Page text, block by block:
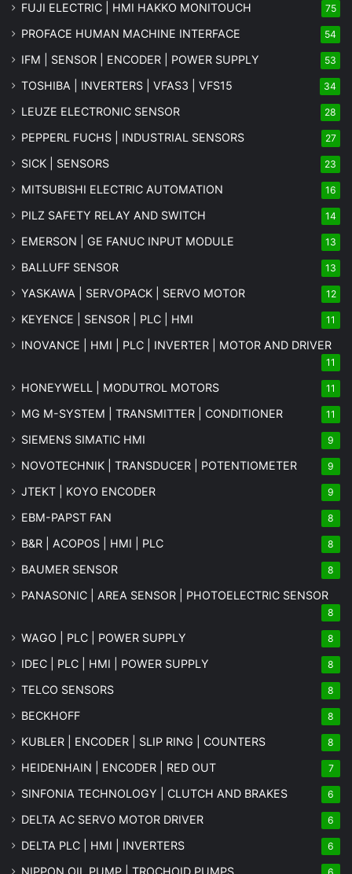
FUJI ELECTRIC | HMI HAKKO MONITOUCH 75
PROFACE HUMAN MACHINE INTERFACE 54
IFM | SENSOR | ENCODER | POWER SUPPLY 53
TOSHIBA | INVERTERS | VFAS3 | VFS15 34
LEUZE ELECTRONIC SENSOR 28
PEPPERL FUCHS | INDUSTRIAL SENSORS 27
SICK | SENSORS 23
MITSUBISHI ELECTRIC AUTOMATION 16
PILZ SAFETY RELAY AND SWITCH 14
EMERSON | GE FANUC INPUT MODULE 13
BALLUFF SENSOR 13
YASKAWA | SERVOPACK | SERVO MOTOR 12
KEYENCE | SENSOR | PLC | HMI 11
INOVANCE | HMI | PLC | INVERTER | MOTOR AND DRIVER
11
HONEYWELL | MODUTROL MOTORS 11
MG M-SYSTEM | TRANSMITTER | CONDITIONER 11
SIEMENS SIMATIC HMI 9
NOVOTECHNIK | TRANSDUCER | POTENTIOMETER 9
JTEKT | KOYO ENCODER 9
EBM-PAPST FAN 8
B&R | ACOPOS | HMI | PLC 8
BAUMER SENSOR 8
PANASONIC | AREA SENSOR | PHOTOELECTRIC SENSOR
8
WAGO | PLC | POWER SUPPLY 8
IDEC | PLC | HMI | POWER SUPPLY 8
TELCO SENSORS 8
BECKHOFF 8
KUBLER | ENCODER | SLIP RING | COUNTERS 8
HEIDENHAIN | ENCODER | RED OUT 7
SINFONIA TECHNOLOGY | CLUTCH AND BRAKES 6
DELTA AC SERVO MOTOR DRIVER 6
DELTA PLC | HMI | INVERTERS 6
NIPPON OIL PUMP | TROCHOID PUMPS